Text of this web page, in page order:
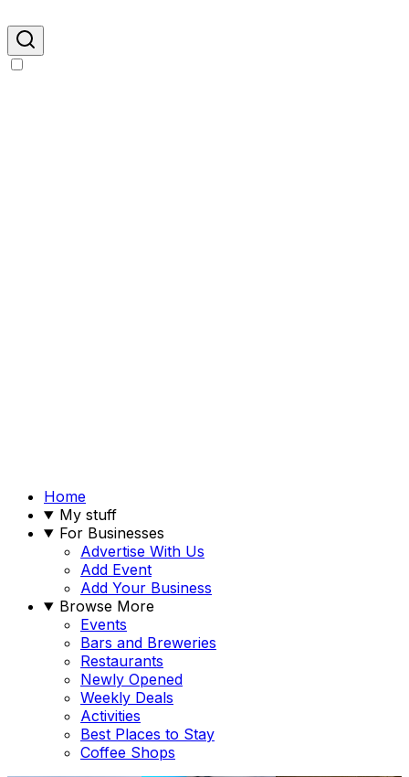
Home
My stuff
For Businesses
Advertise With Us
Add Event
Add Your Business
Browse More
Events
Bars and Breweries
Restaurants
Newly Opened
Weekly Deals
Activities
Best Places to Stay
Coffee Shops